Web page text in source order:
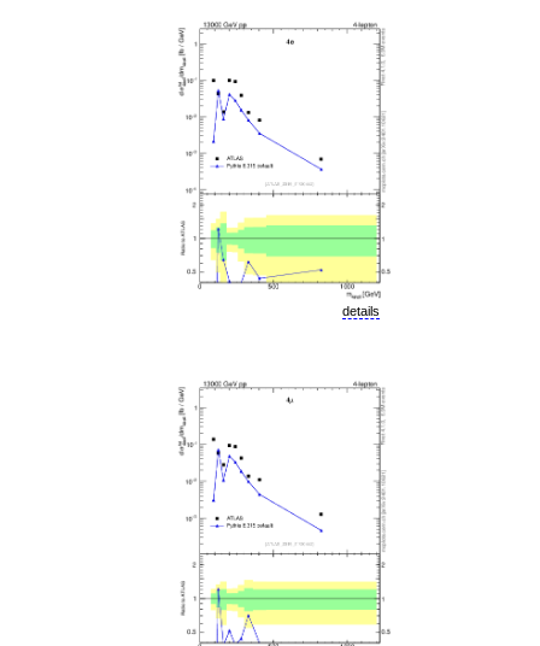
details